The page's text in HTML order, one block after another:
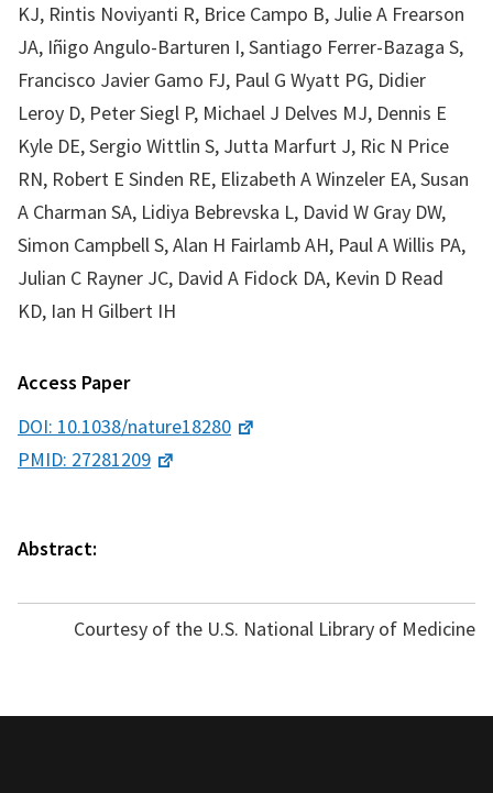
KJ, Rintis Noviyanti R, Brice Campo B, Julie A Frearson
JA, Iñigo Angulo-Barturen I, Santiago Ferrer-Bazaga S,
Francisco Javier Gamo FJ, Paul G Wyatt PG, Didier
Leroy D, Peter Siegl P, Michael J Delves MJ, Dennis E
Kyle DE, Sergio Wittlin S, Jutta Marfurt J, Ric N Price
RN, Robert E Sinden RE, Elizabeth A Winzeler EA, Susan
A Charman SA, Lidiya Bebrevska L, David W Gray DW,
Simon Campbell S, Alan H Fairlamb AH, Paul A Willis PA,
Julian C Rayner JC, David A Fidock DA, Kevin D Read
KD, Ian H Gilbert IH
Access Paper
DOI: 10.1038/nature18280
PMID: 27281209
Abstract:
Courtesy of the U.S. National Library of Medicine